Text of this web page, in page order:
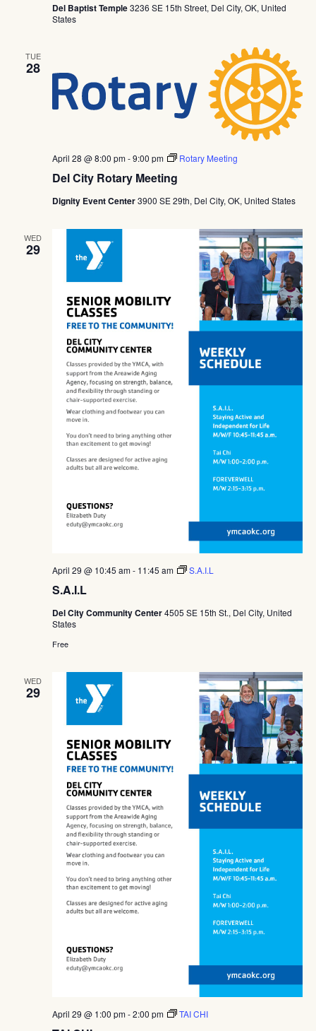
Del Baptist Temple3236 SE 15th Street, Del City, OK, United
States
TUE
28
Del City Rotary Meeting
April 28 @ 8:00 pm-9:00 pm Rotary Meeting
Dignity Event Center3900 SE 29th, Del City, OK, United States
WED
29
S.A.I.L
April 29 @ 10:45 am- 11:45 am S.A.I.L
Del City Community Center4505 SE 15th St., Del City, United
States
Free
WED
29
April 29 @ 1:00 pm-2:00 pm TAI CHI